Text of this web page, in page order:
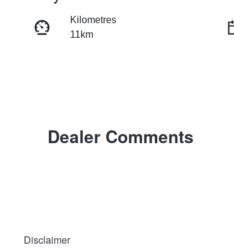
Kilometres
11km
Dealer Comments
Disclaimer